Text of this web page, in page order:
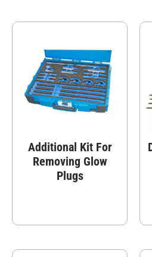
Additional Kit For
Removing Glow
Plugs